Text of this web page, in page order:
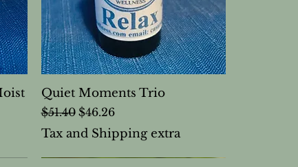
Quiet Moments Trio
Regular Price
$51.40 Sale Price
$46.26
Tax and Shipping extra